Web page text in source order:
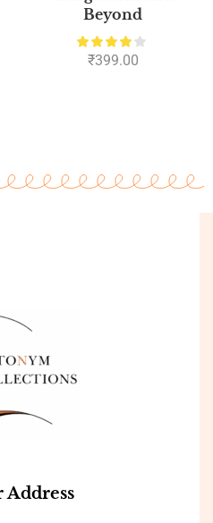
Beyond
₹399.00
Address